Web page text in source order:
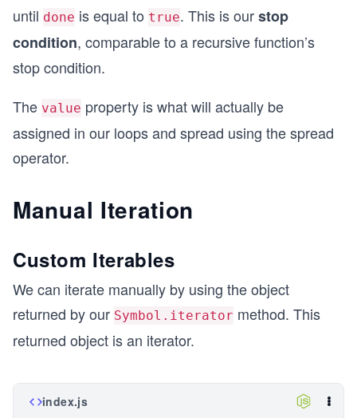
until done is equal to true. This is ourstop
condition, comparable to a recursive function’s
stop condition.
The value property is what will actually be
assigned in our loops and spread using the spread
operator.
Manual Iteration
Custom Iterables
We can iterate manually by using the object
returned by our Symbol.iterator method. This
returned object is an iterator.
index.js